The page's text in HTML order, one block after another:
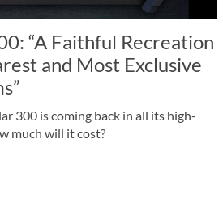
“A Faithful Recreation
and Most Exclusive
300 is coming back in all its high-
much will it cost?